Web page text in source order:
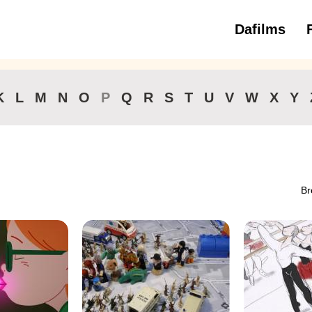
Dafilms
3 to 6
L M N O P Q R S T U V W X Y